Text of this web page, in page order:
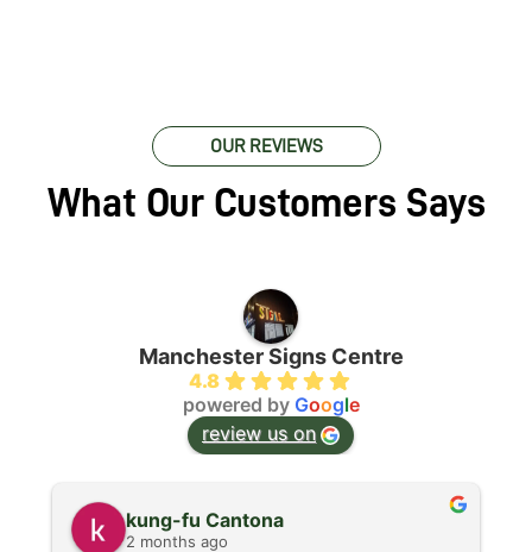
OUR REVIEWS
What Our Customers Says
Manchester Signs Centre
4.8
powered by Google
review us on
kung-fu Cantona
2 months ago